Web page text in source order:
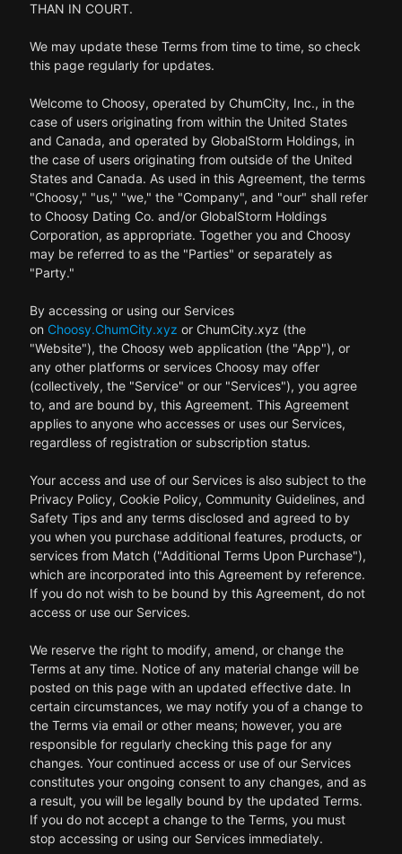
THAN IN COURT.
We may update these Terms from time to time, so check
this page regularly for updates.
Welcome to Choosy, operated by ChumCity, Inc., in the
case of users originating from within the United States
and Canada, and operated by GlobalStorm Holdings, in
the case of users originating from outside of the United
States and Canada. As used in this Agreement, the terms
"Choosy," "us," "we," the "Company", and "our" shall refer
to Choosy Dating Co. and/or GlobalStorm Holdings
Corporation, as appropriate. Together you and Choosy
may be referred to as the "Parties" or separately as
"Party."
By accessing or using our Services
on Choosy.ChumCity.xyz or ChumCity.xyz (the
"Website"), the Choosy web application (the "App"), or
any other platforms or services Choosy may offer
(collectively, the "Service" or our "Services"), you agree
to, and are bound by, this Agreement. This Agreement
applies to anyone who accesses or uses our Services,
regardless of registration or subscription status.
Your access and use of our Services is also subject to the
Privacy Policy, Cookie Policy, Community Guidelines, and
Safety Tips and any terms disclosed and agreed to by
you when you purchase additional features, products, or
services from Match ("Additional Terms Upon Purchase"),
which are incorporated into this Agreement by reference.
If you do not wish to be bound by this Agreement, do not
access or use our Services.
We reserve the right to modify, amend, or change the
Terms at any time. Notice of any material change will be
posted on this page with an updated effective date. In
certain circumstances, we may notify you of a change to
the Terms via email or other means; however, you are
responsible for regularly checking this page for any
changes. Your continued access or use of our Services
constitutes your ongoing consent to any changes, and as
a result, you will be legally bound by the updated Terms.
If you do not accept a change to the Terms, you must
stop accessing or using our Services immediately.